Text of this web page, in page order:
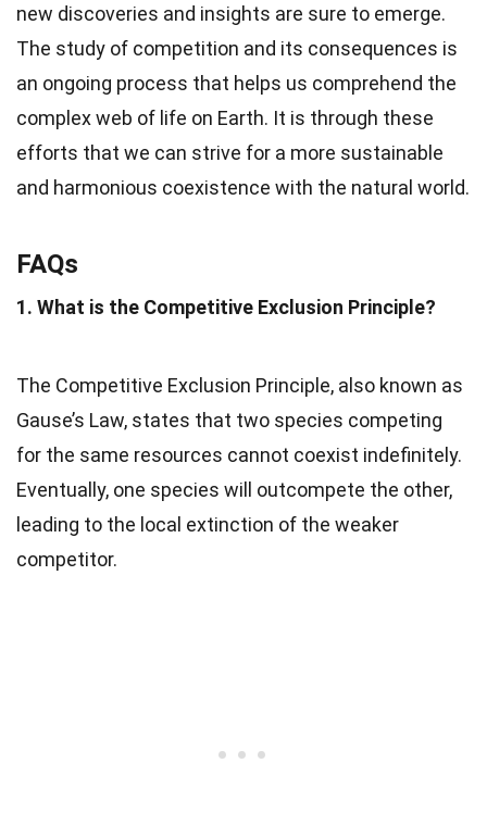
new discoveries and insights are sure to emerge.
The study of competition and its consequences is
an ongoing process that helps us comprehend the
complex web of life on Earth. It is through these
efforts that we can strive for a more sustainable
and harmonious coexistence with the natural world.
FAQs
1. What is the Competitive Exclusion Principle?
The Competitive Exclusion Principle, also known as
Gause’s Law, states that two species competing
for the same resources cannot coexist indefinitely.
Eventually, one species will outcompete the other,
leading to the local extinction of the weaker
competitor.